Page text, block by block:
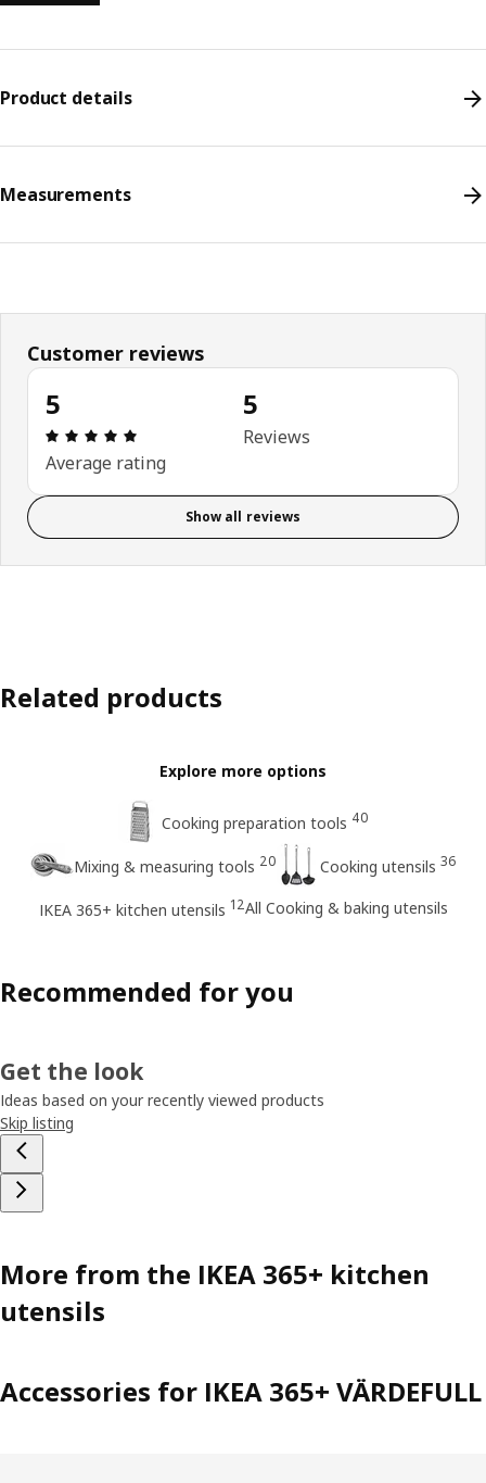
Product details
Measurements
Customer reviews
5
Review: 5 out of 5 stars. Total reviews: 5
Average rating
5
Reviews
Show all reviews
Related products
Explore more options
Cooking preparation tools 40
Mixing & measuring tools 20 Cooking utensils 36
IKEA 365+ kitchen utensils 12All Cooking & baking utensils
Recommended for you
Get the look
Ideas based on your recently viewed products
Skip listing
More from the IKEA 365+ kitchen
utensils
Accessories for IKEA 365+ VÄRDEFULL